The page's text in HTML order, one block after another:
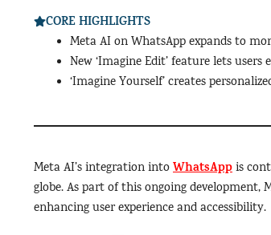
CORE HIGHLIGHTS
Meta AI on WhatsApp expands to
New ‘Imagine Edit’ feature lets users
‘Imagine Yourself’ creates
Meta AI’s integration intoWhatsAppis
globe. As part of this ongoing development,
enhancing user experience and accessibility.